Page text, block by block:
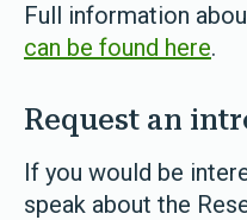
Full information
can be found here.
Request an
If you would be
speak about the